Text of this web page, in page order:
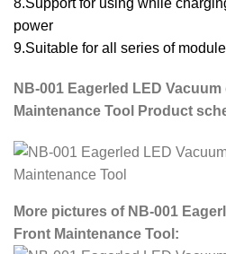
power
9.Suitable for all series of
NB-001 Eagerled LED
Maintenance Tool Product
More pictures of NB-001
Front Maintenance Tool: